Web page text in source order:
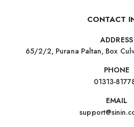
CONTACT
ADDRESS
65/2/2, Purana Paltan, Box
PHONE
01313-
EMAIL